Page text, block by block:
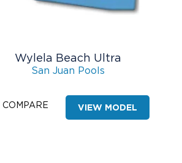
Wylela Beach Ultra
San Juan Pools
COMPARE VIEW MODEL